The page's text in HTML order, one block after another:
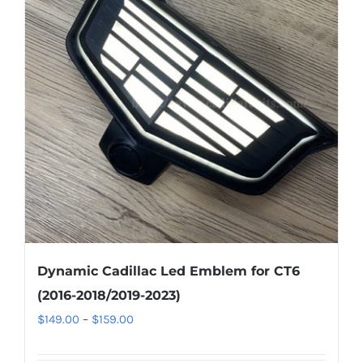
The
options
may
be
chosen
on
the
product
page
Dynamic Cadillac Led Emblem for CT6
(2016-2018/2019-2023)
$149.00 – $159.00Price